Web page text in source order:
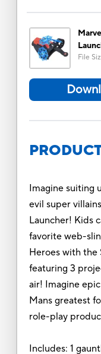
File
Imagine suiting
evil super
Launcher! Kids
favorite web-
Heroes with the
featuring 3
air! Imagine
Mans greatest
role-play
Includes: 1